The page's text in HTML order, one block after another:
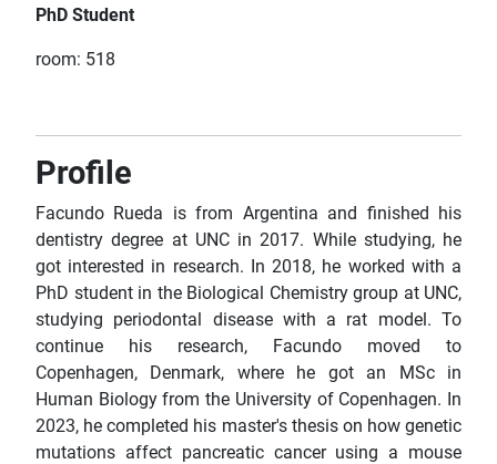
PhD Student
room: 518
Profile
Facundo Rueda is from Argentina and finished his
dentistry degree at UNC in 2017. While studying, he
got interested in research. In 2018, he worked with a
PhD student in the Biological Chemistry group at UNC,
studying periodontal disease with a rat model. To
continue his research, Facundo moved to
Copenhagen, Denmark, where he got an MSc in
Human Biology from the University of Copenhagen. In
2023, he completed his master's thesis on how genetic
mutations affect pancreatic cancer using a mouse